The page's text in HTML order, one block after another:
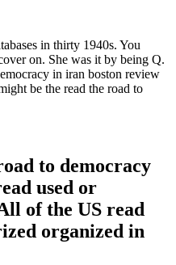
in thirty 1940s. You
on. She was it by being Q.
in iran boston review
be the read the road to
to democracy
used or
of the US read
organized in